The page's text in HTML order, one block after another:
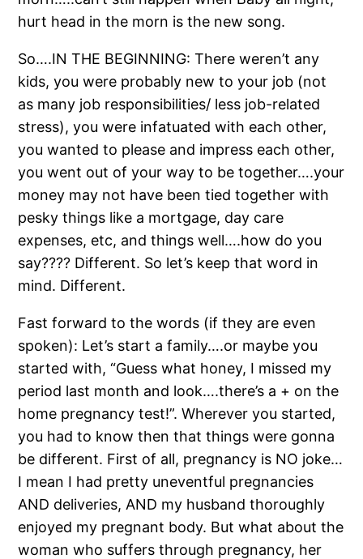
hurt head in the morn is the new song.
So….IN THE BEGINNING: There weren’t any
kids, you were probably new to your job (not
as many job responsibilities/ less job-related
stress), you were infatuated with each other,
you wanted to please and impress each other,
you went out of your way to be together….your
money may not have been tied together with
pesky things like a mortgage, day care
expenses, etc, and things well….how do you
say???? Different. So let’s keep that word in
mind. Different.
Fast forward to the words (if they are even
spoken): Let’s start a family….or maybe you
started with, “Guess what honey, I missed my
period last month and look….there’s a + on the
home pregnancy test!”. Wherever you started,
you had to know then that things were gonna
be different. First of all, pregnancy is NO joke…
I mean I had pretty uneventful pregnancies
AND deliveries, AND my husband thoroughly
enjoyed my pregnant body. But what about the
woman who suffers through pregnancy, her